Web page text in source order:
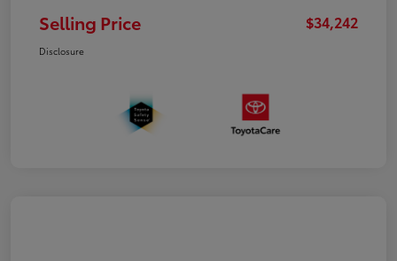
Selling Price $34,242
Disclosure